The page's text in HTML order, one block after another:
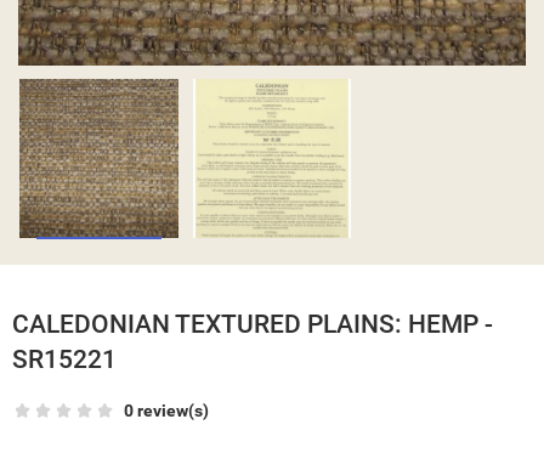
CALEDONIAN TEXTURED PLAINS: HEMP -
SR15221
0 review(s)